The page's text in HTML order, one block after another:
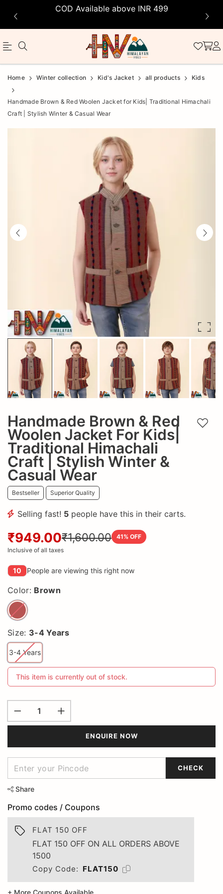
COD Available above INR 499
Official
Online
Store
Product
Home Winter collection Kid's Jacket all products Kids
Handmade Brown & Red Woolen Jacket for Kids| Traditional Himachali
Craft | Stylish Winter & Casual Wear
Handmade Brown & Red
Woolen Jacket For Kids|
Traditional Himachali
Craft | Stylish Winter &
Casual Wear
Bestseller Superior Quality
Selling fast! 5 people have this in their carts.
₹949.00₹1,600.00 41% OFF
Inclusive of all taxes
10 People are viewing this right now
Color: Brown
Size: 3-4 Years
3-4 Years
This item is currently out of stock.
Add
ENQUIRE NOW
CHECK
Share
Promo codes / Coupons
FLAT 150 OFF
FLAT 150 OFF ON ALL ORDERS ABOVE
1500
Copy Code: FLAT150
+ More Coupons Available